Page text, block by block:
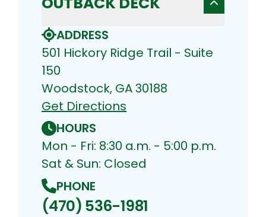
ADDRESS
501 Hickory Ridge Trail - Suite
150
Woodstock, GA 30188
Get Directions
HOURS
Mon - Fri: 8:30 a.m. - 5:00 p.m.
Sat & Sun: Closed
PHONE
(470) 536-1981